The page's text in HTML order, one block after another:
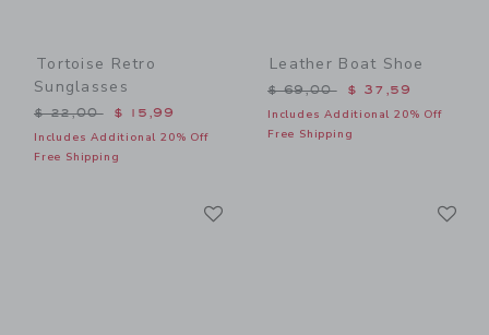
Tortoise Retro
Sunglasses
Price reduced from $ 22,00 to
$ 22,00 $ 15,99
Includes Additional 20% Off
Free Shipping
Leather Boat Shoe
Price reduced from $
$ 69,00 $ 37,59
Includes Additional 20% Off
Free Shipping